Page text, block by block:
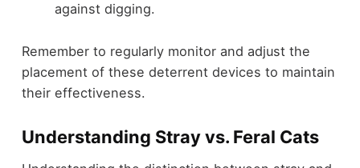
against digging.
Remember to regularly monitor and adjust the
placement of these deterrent devices to maintain
their effectiveness.
Understanding Stray vs. Feral Cats